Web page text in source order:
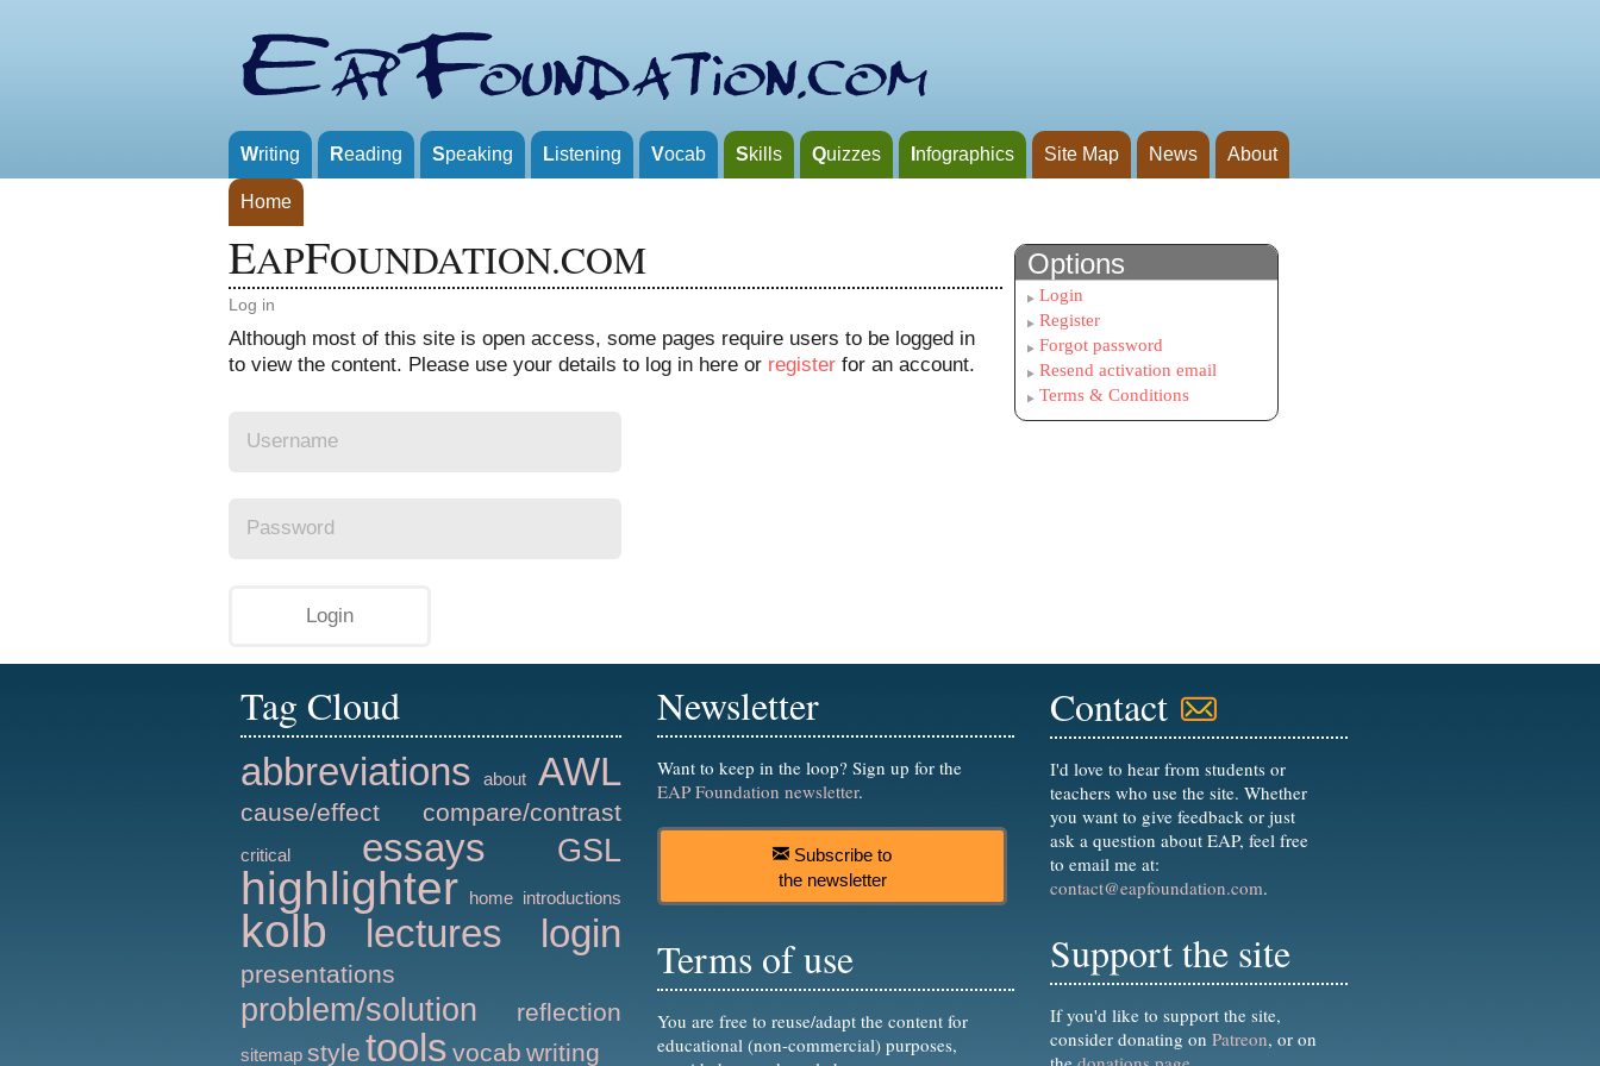
Writing Reading Speaking Listening Vocab Skills Quizzes nfographics Site Map News About
Home
EAPFOUNDATION.COM
Log in
Although most of this site is open access, some pages require users to be logged in
to view the content. Please use your details to log in here or register for an account.
Options
Login
Register
Forgot password
Resend activation email
Terms & Conditions
Tag Cloud
abbreviations about AWL
cause/effect compare/contrast
critical essays GSL
highlighter home introductions
kolb lectures login
presentations
problem/solution reflection
sitemap style tools vocab writing
Newsletter
Want to keep in the loop? Sign up for the
EAP Foundation newsletter.
Subscribe to
the newsletter
Terms of use
You are free to reuse/adapt the content for
educational (non-commercial) purposes,
Contact
I'd love to hear from students or
teachers who use the site. Whether
you want to give feedback or just
ask a question about EAP, feel free
to email me at:
contact@eapfoundation.com.
Support the site
If you'd like to support the site,
consider donating on Patreon, or on